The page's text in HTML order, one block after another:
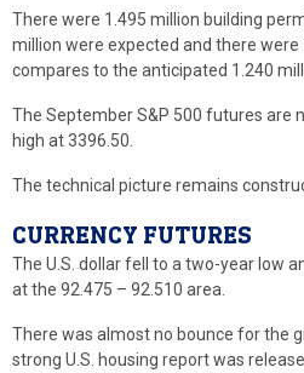
There were 1.495 million building
million were expected and there
compares to the anticipated 1.240
The September S&P 500 futures are
high at 3396.50.
The technical picture remains
CURRENCY FUTURES
The U.S. dollar fell to a two-year low
at the 92.475 – 92.510 area.
There was almost no bounce for the
strong U.S. housing report was